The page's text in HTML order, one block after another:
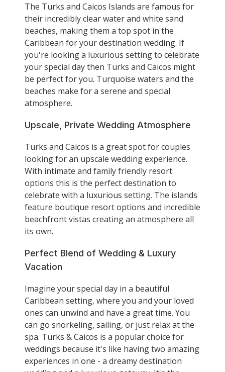
The Turks and Caicos Islands are famous for
their incredibly clear water and white sand
beaches, making them a top spot in the
Caribbean for your destination wedding. If
you're looking a luxurious setting to celebrate
your special day then Turks and Caicos might
be perfect for you. Turquoise waters and the
beaches make for a serene and special
atmosphere.
Upscale, Private Wedding Atmosphere
Turks and Caicos is a great spot for couples
looking for an upscale wedding experience.
With intimate and family friendly resort
options this is the perfect destination to
celebrate with a luxurious setting. The islands
feature boutique resort options and incredible
beachfront vistas creating an atmosphere all
its own.
Perfect Blend of Wedding & Luxury
Vacation
Imagine your special day in a beautiful
Caribbean setting, where you and your loved
ones can unwind and have a great time. You
can go snorkeling, sailing, or just relax at the
spa. Turks & Caicos is a popular choice for
weddings because it's like having two amazing
experiences in one - a dreamy destination